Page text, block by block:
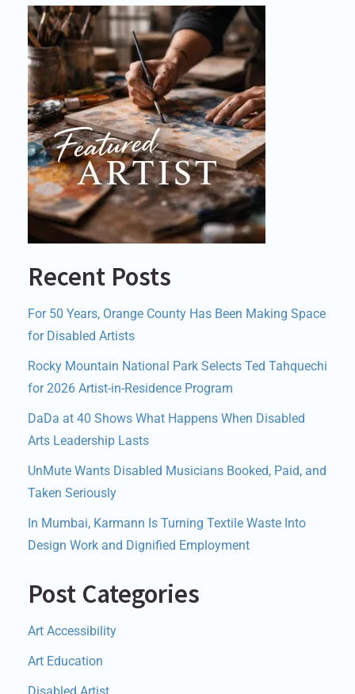
Recent Posts
For 50 Years, Orange County Has Been Making Space
for Disabled Artists
Rocky Mountain National Park Selects Ted Tahquechi
for 2026 Artist-in-Residence Program
DaDa at 40 Shows What Happens When Disabled
Arts Leadership Lasts
UnMute Wants Disabled Musicians Booked, Paid, and
Taken Seriously
In Mumbai, Karmann Is Turning Textile Waste Into
Design Work and Dignified Employment
Post Categories
Art Accessibility
Art Education